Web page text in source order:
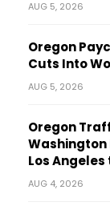
AUG 5, 2026
Oregon
Cuts Into
AUG 5, 2026
Oregon
Washington
Los
AUG 4, 2026